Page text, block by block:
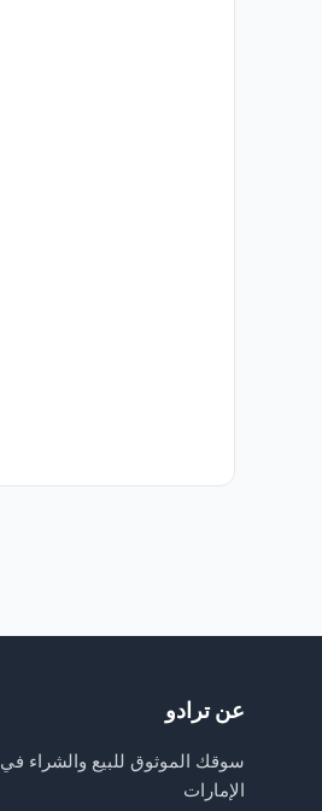
عن ترادو
سوقك الموثوق للبيع والشراء في
الإمارات